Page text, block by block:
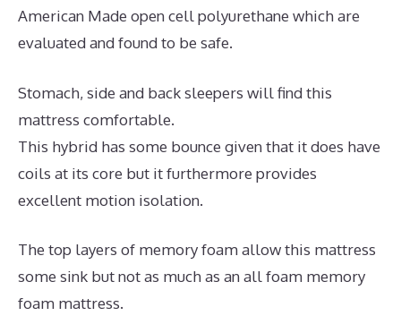
American Made open cell polyurethane which are
evaluated and found to be safe.
Stomach, side and back sleepers will find this
mattress comfortable.
This hybrid has some bounce given that it does have
coils at its core but it furthermore provides
excellent motion isolation.
The top layers of memory foam allow this mattress
some sink but not as much as an all foam memory
foam mattress.